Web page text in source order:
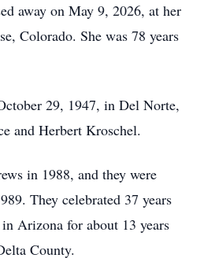
away on May 9, 2026, at her
Colorado. She was 78 years
29, 1947, in Del Norte,
and Herbert Kroschel.
in 1988, and they were
They celebrated 37 years
Arizona for about 13 years
County.